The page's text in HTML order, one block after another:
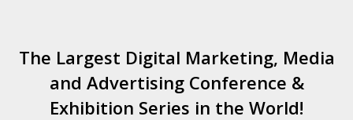
The Largest Digital Marketing, Media
and Advertising Conference &
Exhibition Series in the World!